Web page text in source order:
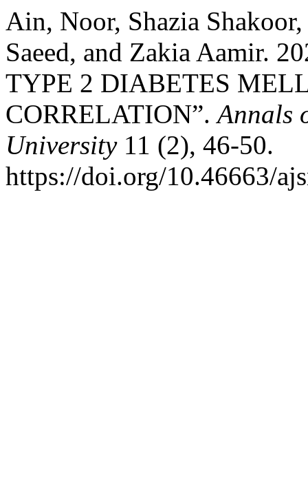
Ain, Noor, Shazia
Saeed, and Zakia Aamir.
TYPE 2 DIABETES
CORRELATION”.Annals
University11 (2), 46-50.
https://doi.org/10.46663/